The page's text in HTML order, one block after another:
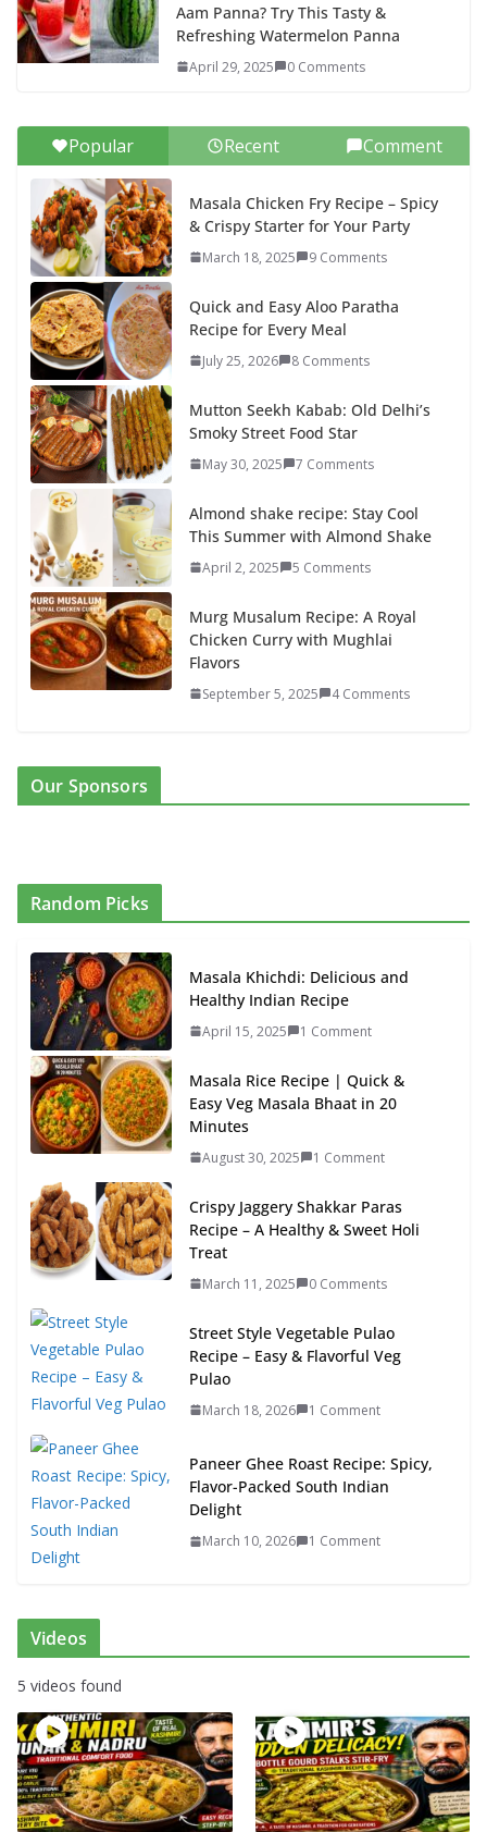
Aam Panna? Try This Tasty &
Refreshing Watermelon Panna
April 29, 2025 0 Comments
Popular Recent Comment
Masala Chicken Fry Recipe – Spicy
& Crispy Starter for Your Party
March 18, 2025 9 Comments
Quick and Easy Aloo Paratha
Recipe for Every Meal
July 25, 2026 8 Comments
Mutton Seekh Kabab: Old Delhi’s
Smoky Street Food Star
May 30, 2025 7 Comments
Almond shake recipe: Stay Cool
This Summer with Almond Shake
April 2, 2025 5 Comments
Murg Musalum Recipe: A Royal
Chicken Curry with Mughlai
Flavors
September 5, 2025 4 Comments
Our Sponsors
Random Picks
Masala Khichdi: Delicious and
Healthy Indian Recipe
April 15, 2025 1 Comment
Masala Rice Recipe | Quick &
Easy Veg Masala Bhaat in 20
Minutes
August 30, 2025 1 Comment
Crispy Jaggery Shakkar Paras
Recipe – A Healthy & Sweet Holi
Treat
March 11, 2025 0 Comments
Street Style Vegetable Pulao
Recipe – Easy & Flavorful Veg
Pulao
March 18, 2026 1 Comment
Paneer Ghee Roast Recipe: Spicy,
Flavor-Packed South Indian
Delight
March 10, 2026 1 Comment
Videos
5 videos found